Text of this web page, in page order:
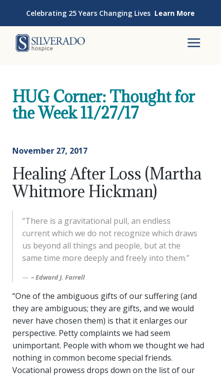
Celebrating 25 Years Changing Lives Learn More
HUG Corner: Thought for
the Week 11/27/17
November 27, 2017
Healing After Loss (Martha
Whitmore Hickman)
“There is a gravitational pull, an endless
current which we do not recognize which draws
us beyond all things and people, but at the
same time more deeply and freely into them.”
– Edward J. Farrell
“One of the ambiguous gifts of our suffering (and
they are ambiguous; they are gifts, and we would
never have chosen them) is that it enlarges our
perspective. Petty complaints we had seem
unimportant. People with whom we thought we had
nothing in common become special friends.
Vocational prowess drops down on the list of our